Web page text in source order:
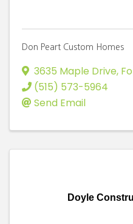
Don Peart Custom Homes
3635 Maple Drive,
(515) 573-5964
Send Email
Doyle